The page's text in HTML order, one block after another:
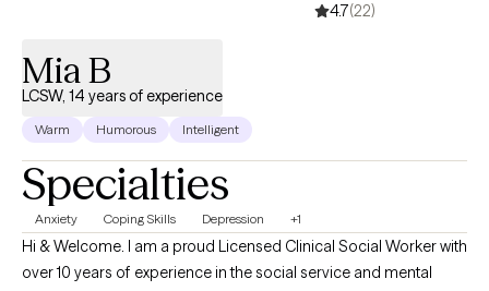
4.7(22)
Mia B
LCSW, 14 years of experience
Warm Humorous Intelligent
Specialties
Anxiety Coping Skills Depression +1
Hi & Welcome. I am a proud Licensed Clinical Social Worker with
over 10 years of experience in the social service and mental